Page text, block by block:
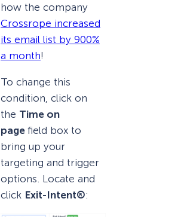
how the company
Crossrope increased
its email list by 900%
a month!
To change this
condition, click on
the Time on
page field box to
bring up your
targeting and trigger
options. Locate and
click Exit-Intent®: